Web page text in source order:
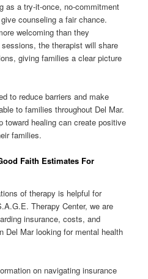
as a try-it-once, no-commitment
counseling a fair chance.
welcoming than they
the therapist will share
giving families a clear picture
to reduce barriers and make
to families throughout Del Mar.
toward healing can create positive
families.
Faith Estimates For
of therapy is helpful for
Therapy Center, we are
insurance, costs, and
Del Mar looking for mental health
on navigating insurance